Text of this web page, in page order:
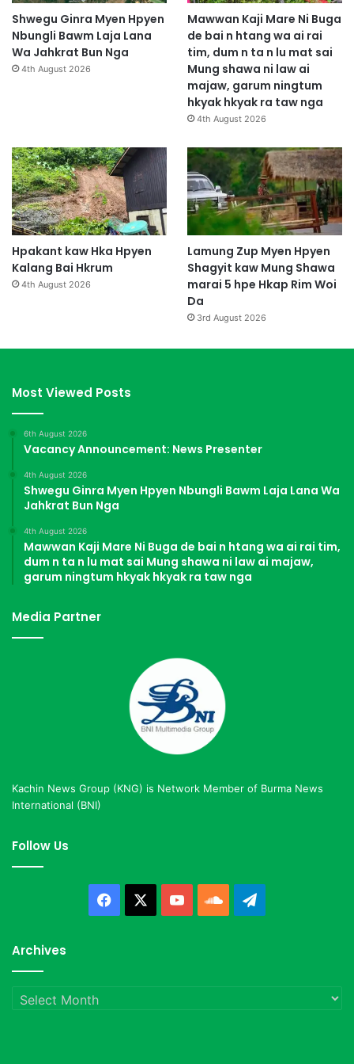
Shwegu Ginra Myen Hpyen
Nbungli Bawm Laja Lana
Wa Jahkrat Bun Nga
4th August 2026
Mawwan Kaji Mare Ni Buga
de bai n htang wa ai rai
tim, dum n ta n lu mat sai
Mung shawa ni law ai
majaw, garum ningtum
hkyak hkyak ra taw nga
4th August 2026
Hpakant kaw Hka Hpyen
Kalang Bai Hkrum
4th August 2026
Lamung Zup Myen Hpyen
Shagyit kaw Mung Shawa
marai 5 hpe Hkap Rim Woi
Da
3rd August 2026
Most Viewed Posts
6th August 2026
Vacancy Announcement: News Presenter
4th August 2026
Shwegu Ginra Myen Hpyen Nbungli Bawm Laja Lana Wa
Jahkrat Bun Nga
4th August 2026
Mawwan Kaji Mare Ni Buga de bai n htang wa ai rai tim,
dum n ta n lu mat sai Mung shawa ni law ai majaw,
garum ningtum hkyak hkyak ra taw nga
Media Partner
Kachin News Group (KNG) is Network Member of Burma News
International (BNI)
Follow Us
Facebook YouTubeSoundCloud
Archives
Archives